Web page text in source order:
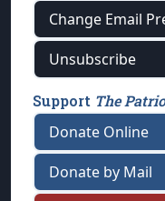
Change Email
Unsubscribe
Support The
Donate Online
Donate by Mail